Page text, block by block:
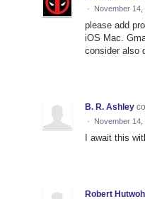
· November 14,
please add
iOS Mac.
consider also
B. R. Ashley
· November 14,
I await this
Robert